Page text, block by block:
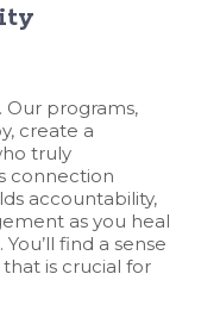
Our programs,
create a
truly
connection
accountability,
as you heal
find a sense
is crucial for